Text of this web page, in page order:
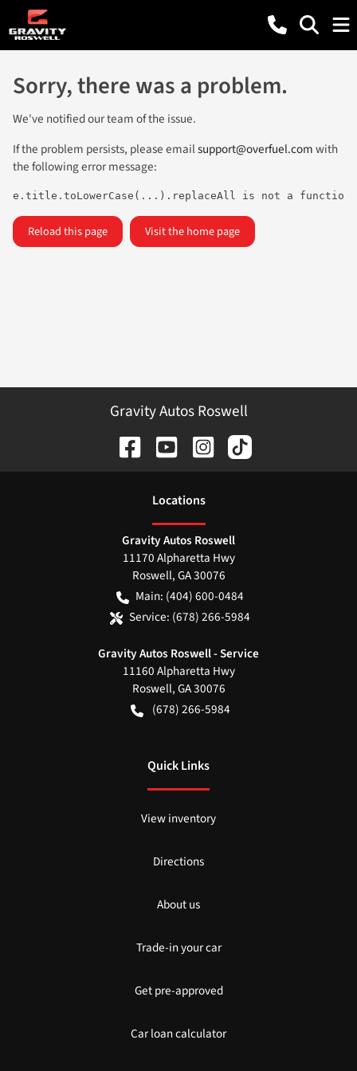
Sorry, there was a problem.
We've notified our team of the issue.
If the problem persists, please emailsupport@overfuel.comwith
the following error message:
e.title.toLowerCase(...).replaceAll is not a function
Reload this page Visit the home page
Gravity Autos Roswell
Locations
Gravity Autos Roswell
11170 Alpharetta Hwy
Roswell,GA30076
Main: (404) 600-0484
Service: (678) 266-5984
Gravity Autos Roswell - Service
11160 Alpharetta Hwy
Roswell,GA30076
(678) 266-5984
Quick Links
View inventory
Directions
About us
Trade-in your car
Get pre-approved
Car loan calculator